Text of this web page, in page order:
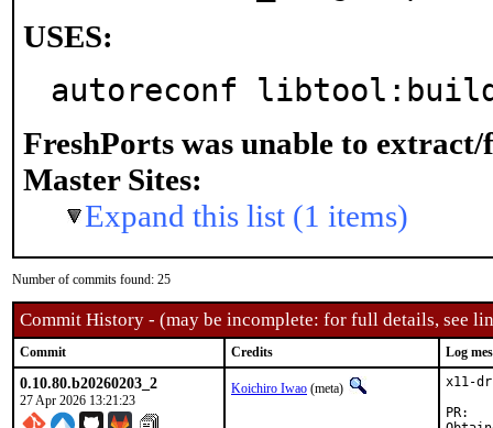
USES:
autoreconf
FreshPorts was unable to extract/
Master Sites:
Expand this list (1 items)
Number of commits found: 25
Commit History - (may be incomplete: for full details, see
Commit Credits Log
0.10.80.b20260203_2
27 Apr 2026 13:21:23
Koichiro Iwao (meta)
x11-